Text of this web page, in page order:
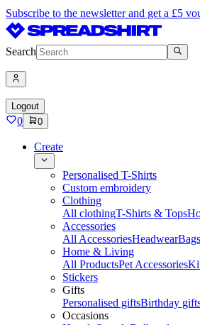
Subscribe to the newsletter and get a £5
Search
Logout
0 0
Create
Personalised T-Shirts
Custom embroidery
Clothing
All clothingT-Shirts & Tops
Accessories
All AccessoriesHeadwear
Home & Living
All ProductsPet Accessories
Stickers
Gifts
Personalised giftsBirthday
Occasions